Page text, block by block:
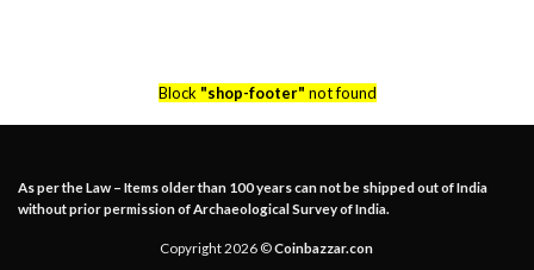
Block "shop-footer" not found
As per the Law – Items older than 100 years can not be shipped out of India
without prior permission of Archaeological Survey of India.
Copyright 2026 ©Coinbazzar.con